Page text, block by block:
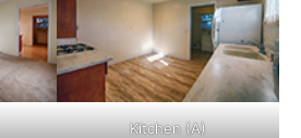
Kitchen (A)